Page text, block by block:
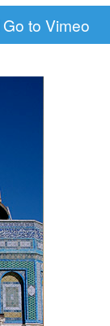
Go to Vimeo